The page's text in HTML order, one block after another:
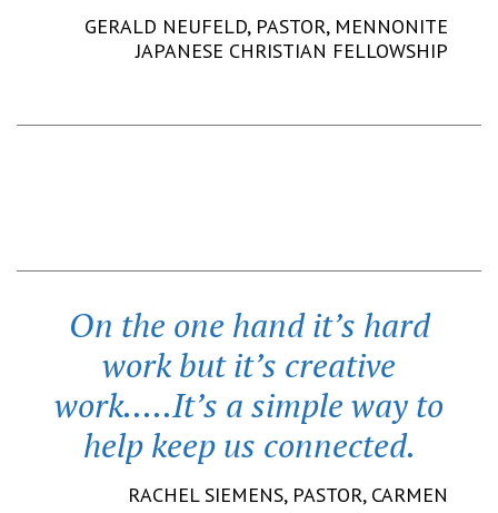
GERALD NEUFELD, PASTOR, MENNONITE
JAPANESE CHRISTIAN FELLOWSHIP
On the one hand it’s hard
work but it’s creative
work.....It’s a simple way to
help keep us connected.
RACHEL SIEMENS, PASTOR, CARMEN